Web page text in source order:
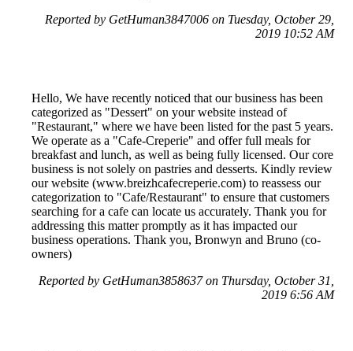
Reported by GetHuman3847006 on Tuesday, October 29,
2019 10:52 AM
Hello, We have recently noticed that our business has been
categorized as "Dessert" on your website instead of
"Restaurant," where we have been listed for the past 5 years.
We operate as a "Cafe-Creperie" and offer full meals for
breakfast and lunch, as well as being fully licensed. Our core
business is not solely on pastries and desserts. Kindly review
our website (www.breizhcafecreperie.com) to reassess our
categorization to "Cafe/Restaurant" to ensure that customers
searching for a cafe can locate us accurately. Thank you for
addressing this matter promptly as it has impacted our
business operations. Thank you, Bronwyn and Bruno (co-
owners)
Reported by GetHuman3858637 on Thursday, October 31,
2019 6:56 AM